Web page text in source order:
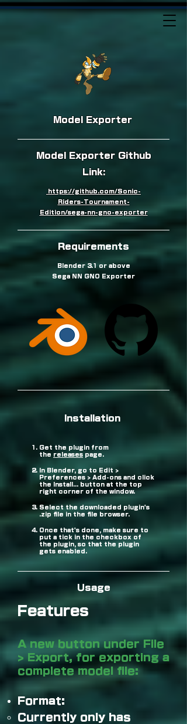
Model Exporter
Model Exporter Github
Link:
https://github.com/Sonic-
Riders-Tournament-
Edition/sega-nn-gno-exporter
Requirements
Blender 3.1 or above
Sega NN GNO Exporter
Installation
Get the plugin from
the releases page.
In Blender, go to Edit >
Preferences > Add-ons and click
the Install... button at the top
right corner of the window.
Select the downloaded plugin's
.zip file in the file browser.
Once that's done, make sure to
put a tick in the checkbox of
the plugin, so that the plugin
gets enabled.
Usage
Features
A new button under File
> Export, for exporting a
complete model file:
Format:
Currently only has